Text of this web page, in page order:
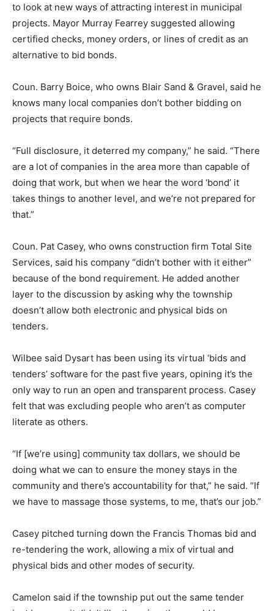
to look at new ways of attracting interest in municipal
projects. Mayor Murray Fearrey suggested allowing
certified checks, money orders, or lines of credit as an
alternative to bid bonds.
Coun. Barry Boice, who owns Blair Sand & Gravel, said he
knows many local companies don’t bother bidding on
projects that require bonds.
“Full disclosure, it deterred my company,” he said. “There
are a lot of companies in the area more than capable of
doing that work, but when we hear the word ‘bond’ it
takes things to another level, and we’re not prepared for
that.”
Coun. Pat Casey, who owns construction firm Total Site
Services, said his company “didn’t bother with it either”
because of the bond requirement. He added another
layer to the discussion by asking why the township
doesn’t allow both electronic and physical bids on
tenders.
Wilbee said Dysart has been using its virtual ‘bids and
tenders’ software for the past five years, opining it’s the
only way to run an open and transparent process. Casey
felt that was excluding people who aren’t as computer
literate as others.
“If [we’re using] community tax dollars, we should be
doing what we can to ensure the money stays in the
community and there’s accountability for that,” he said. “If
we have to massage those systems, to me, that’s our job.”
Casey pitched turning down the Francis Thomas bid and
re-tendering the work, allowing a mix of virtual and
physical bids and other modes of security.
Camelon said if the township put out the same tender